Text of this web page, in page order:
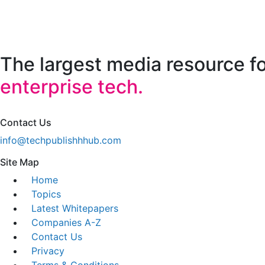
The largest media resource
enterprise tech.
Contact Us
info@techpublishhhub.com
Site Map
Home
Topics
Latest Whitepapers
Companies A-Z
Contact Us
Privacy